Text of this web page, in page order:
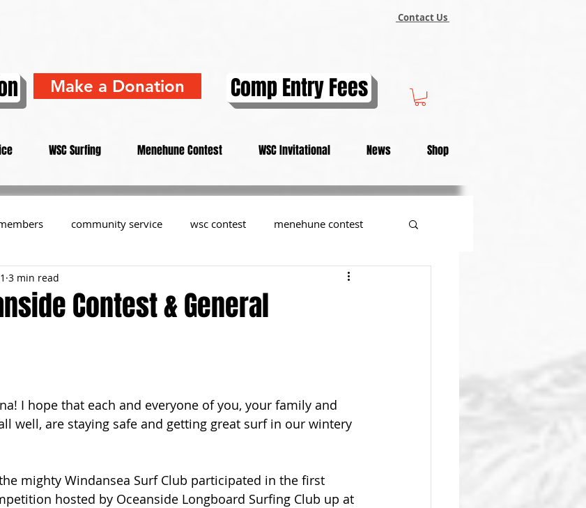
Make a Donation
Contact Us
Comp Entry Fees
WSC Surfing Menehune Contest WSC Invitational News Shop
community service wsc contest menehune contest
members
Contest & General
3 min read
I hope that each and everyone of you, your family and
well, are staying safe and getting great surf in our wintery
mighty Windansea Surf Club participated in the first
hosted by Oceanside Longboard Surfing Club up at